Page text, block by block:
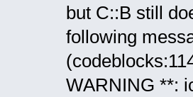
but C::B still
following
WARNING **: